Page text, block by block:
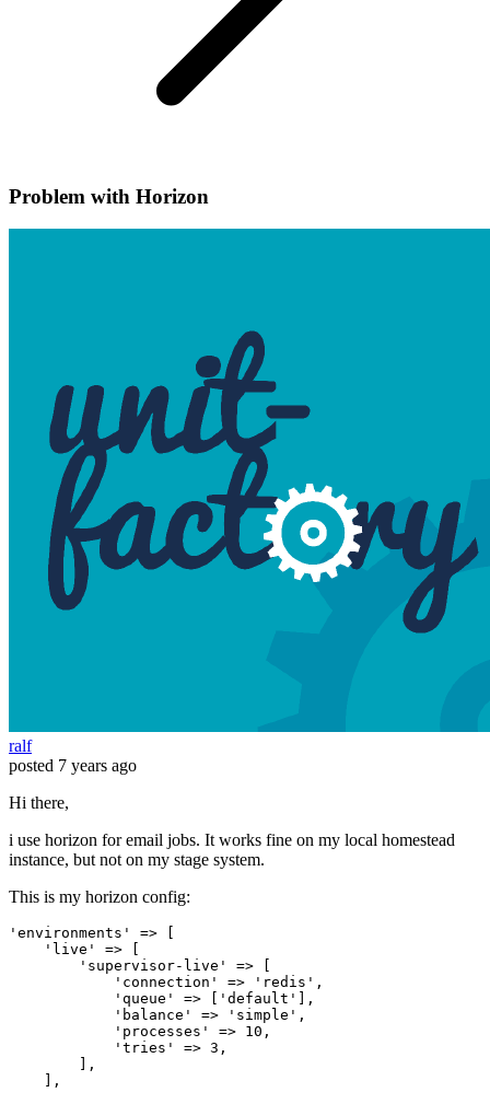
Problem with Horizon
ralf
posted 7 years ago
Hi there,
i use horizon for email jobs. It works fine on my local homestead
instance, but not on my stage system.
This is my horizon config:
'environments'
=> [
'live'
=> [
'supervisor-live' => [
'connection'
=> 'redis' ,
'queue'
=> [ 'default'
],
'balance'
=> 'simple' ,
'processes'
=> 10 ,
'tries'
=> 3 ,
        ],
    ],